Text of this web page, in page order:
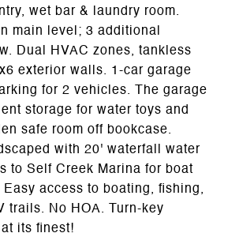
wet bar & laundry room.
main level; 3 additional
Dual HVAC zones, tankless
exterior walls. 1-car garage
for 2 vehicles. The garage
storage for water toys and
safe room off bookcase.
with 20' waterfall water
to Self Creek Marina for boat
access to boating, fishing,
trails. No HOA. Turn-key
its finest!